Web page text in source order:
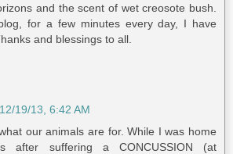
and the scent of wet creosote bush.
for a few minutes every day, I have
and blessings to all.
12/19/13, 6:42 AM
our animals are for. While I was home
after suffering a CONCUSSION (at